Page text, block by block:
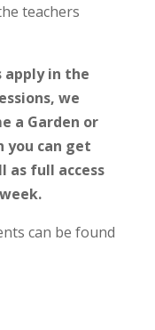
teachers
apply in the
we
a Garden or
you can get
as full access
can be found